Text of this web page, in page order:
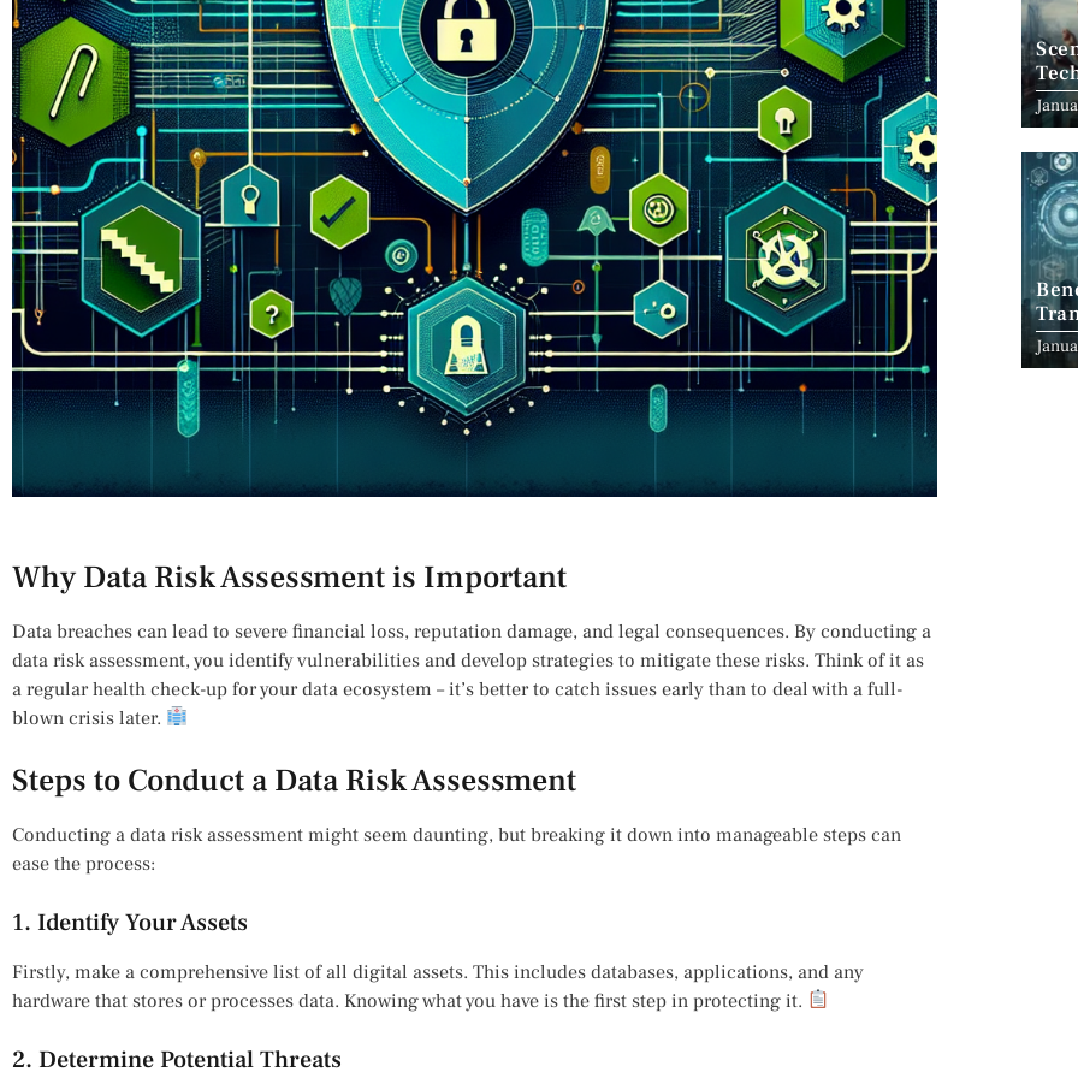
Why Data Risk Assessment is Important
Data breaches can lead to severe financial loss, reputation damage, and legal consequences. By conducting a
data risk assessment, you identify vulnerabilities and develop strategies to mitigate these risks. Think of it as
a regular health check-up for your data ecosystem – it’s better to catch issues early than to deal with a full-
blown crisis later.
Steps to Conduct a Data Risk Assessment
Conducting a data risk assessment might seem daunting, but breaking it down into manageable steps can
ease the process:
1. Identify Your Assets
Firstly, make a comprehensive list of all digital assets. This includes databases, applications, and any
hardware that stores or processes data. Knowing what you have is the first step in protecting it.
2. Determine Potential Threats